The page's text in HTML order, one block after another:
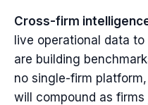
Cross-firm
live operational data
are building
no single-firm
will compound as firms